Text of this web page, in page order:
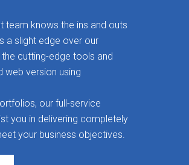
team knows the ins and outs
a slight edge over our
cutting-edge tools and
web version using
our full-service
you in delivering completely
your business objectives.